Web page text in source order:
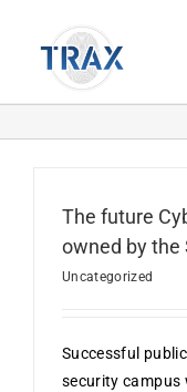
content
The future
owned by the
Uncategorized
Successful
security campus